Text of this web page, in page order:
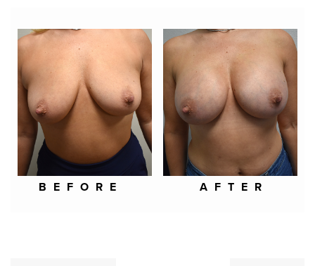
BEFORE AFTER